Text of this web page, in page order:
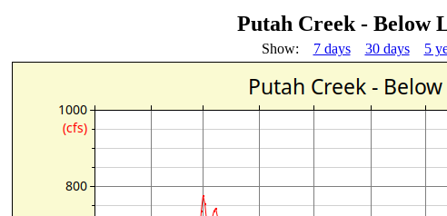
Putah Creek - Below
Show: 7 days 30 days 5